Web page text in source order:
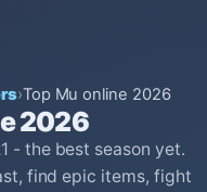
›Top Mu online 2026
2026
- the best season yet.
find epic items, fight